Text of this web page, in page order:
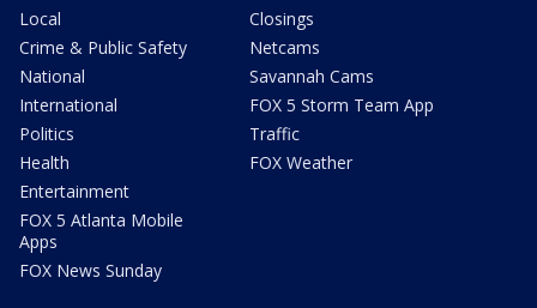
Local
Crime & Public Safety
National
International
Politics
Health
Entertainment
FOX 5 Atlanta Mobile
Apps
FOX News Sunday
Closings
Netcams
Savannah Cams
FOX 5 Storm Team App
Traffic
FOX Weather